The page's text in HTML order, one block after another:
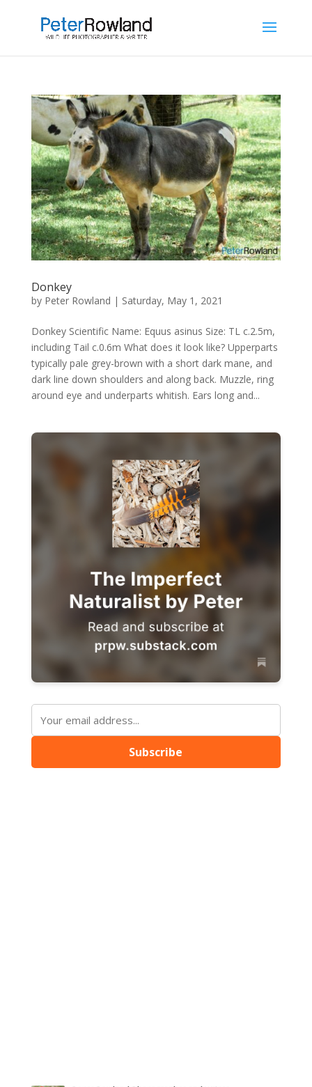
Donkey
by Peter Rowland | Saturday, May 1, 2021
Donkey Scientific Name: Equus asinus Size: TL c.2.5m,
including Tail c.0.6m What does it look like? Upperparts
typically pale grey-brown with a short dark mane, and
dark line down shoulders and along back. Muzzle, ring
around eye and underparts whitish. Ears long and...
Subscribe